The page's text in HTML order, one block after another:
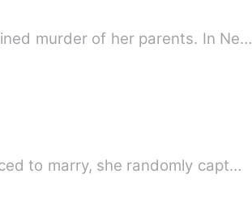
murder of her parents. In Ne…
to marry, she randomly capt…